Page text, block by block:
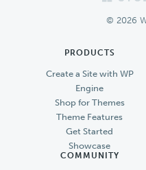
© 2026
PRODUCTS
Create a Site with WP
Engine
Shop for Themes
Theme Features
Get Started
Showcase
COMMUNITY